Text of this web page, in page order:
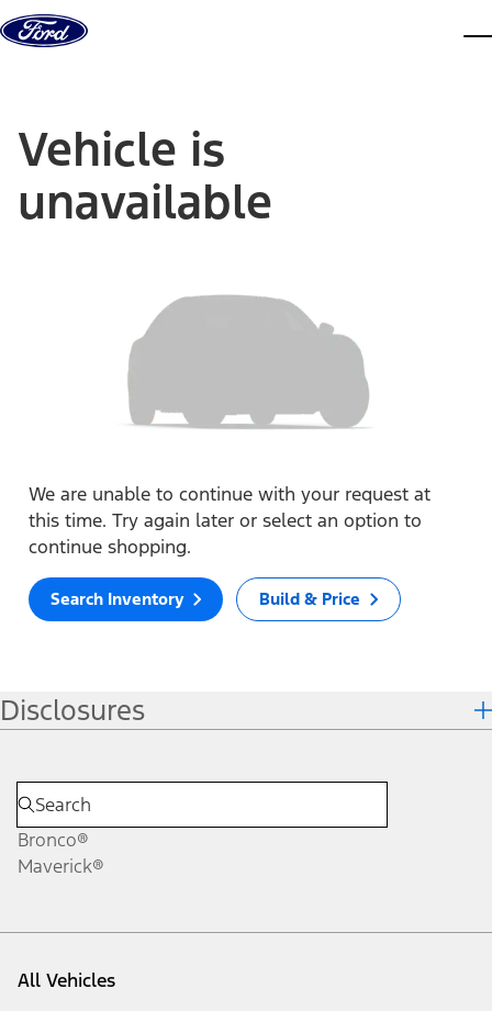
Skip to content
Vehicle is
unavailable
We are unable to continue with your request at
this time. Try again later or select an option to
continue shopping.
Search Inventory Build & Price
Disclosures
Bronco®
Maverick®
All Vehicles